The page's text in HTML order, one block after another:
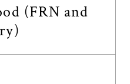
(FRN and